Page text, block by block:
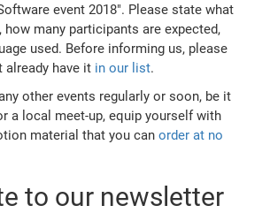
event 2018". Please state what
how many participants are expected,
used. Before informing us, please
have it in our list.
other events regularly or soon, be it
a local meet-up, equip yourself with
material that you canorder at no
to our newsletter